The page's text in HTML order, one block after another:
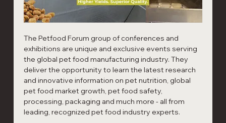
The Petfood Forum group of conferences and
exhibitions are unique and exclusive events serving
the global pet food manufacturing industry. They
deliver the opportunity to learn the latest research
and innovative information on pet nutrition, global
pet food market growth, pet food safety,
processing, packaging and much more - all from
leading, recognized pet food industry experts.